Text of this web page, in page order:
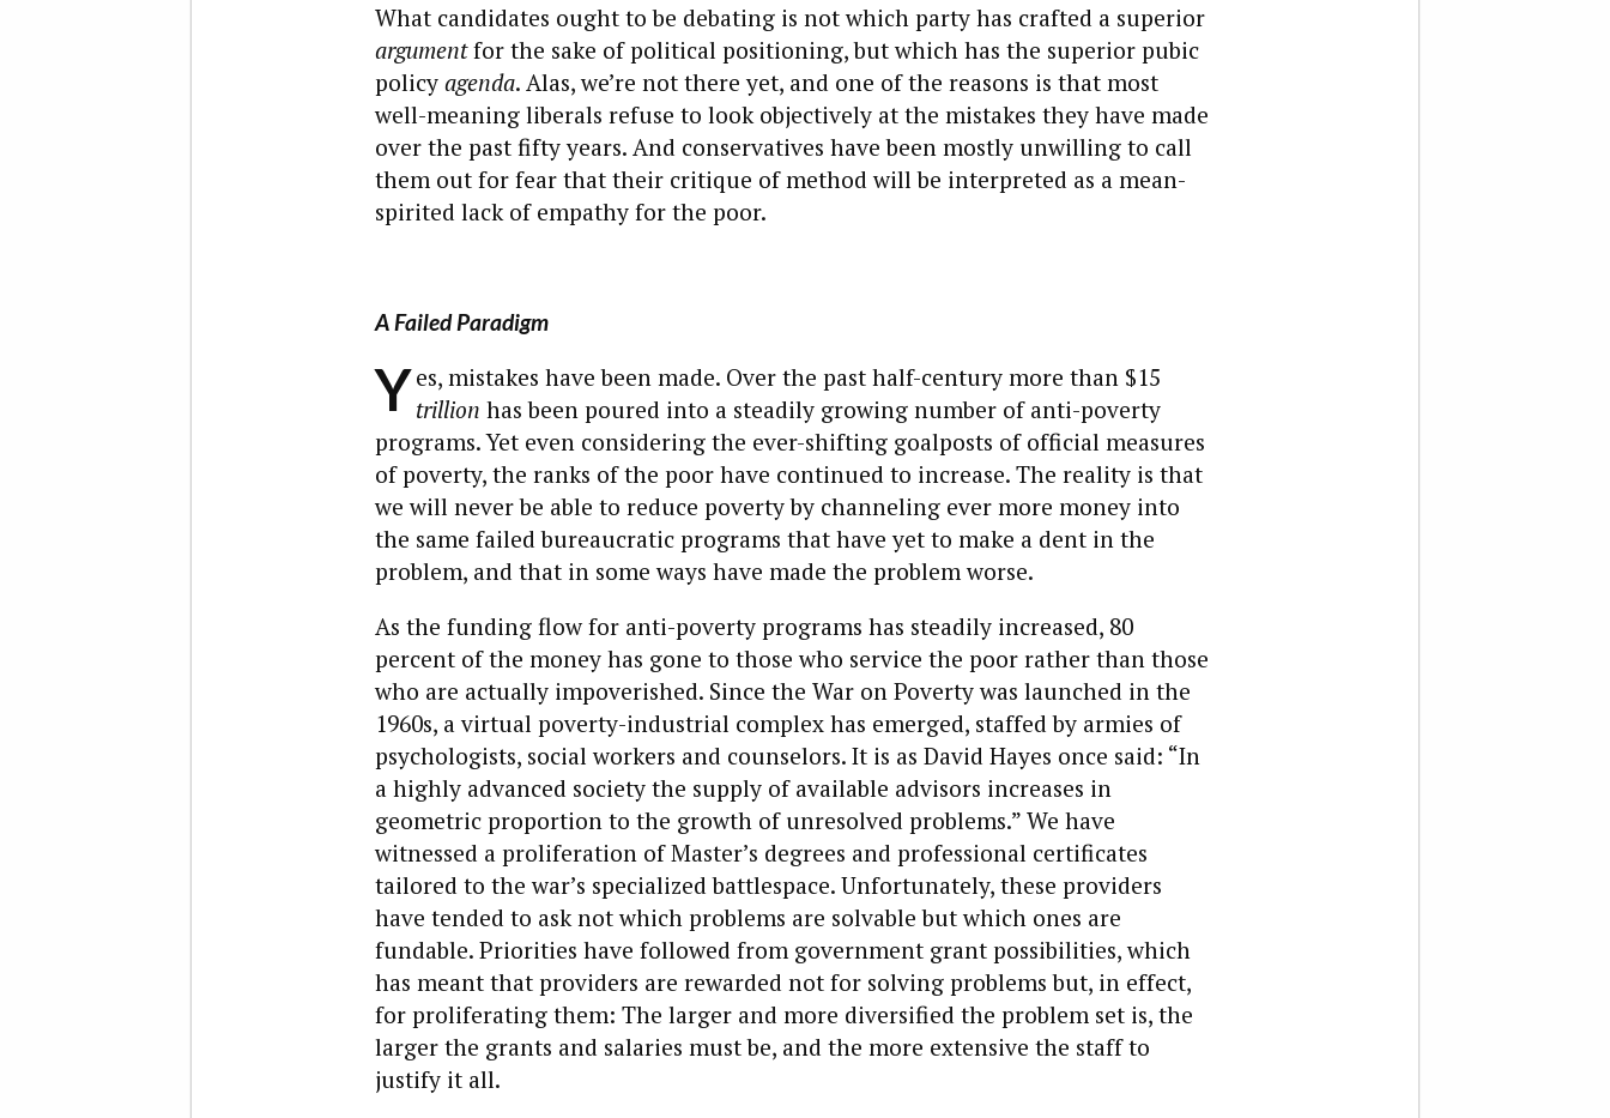
What candidates ought to be debating is not which party has crafted a superior
argumentfor the sake of political positioning, but which has the superior pubic
policy agenda. Alas, we’re not there yet, and one of the reasons is that most
well-meaning liberals refuse to look objectively at the mistakes they have made
over the past fifty years. And conservatives have been mostly unwilling to call
them out for fear that their critique of method will be interpreted as a mean-
spirited lack of empathy for the poor.
A Failed Paradigm
Yes, mistakes have been made. Over the past half-century more than $15
trillion has been poured into a steadily growing number of anti-poverty
programs. Yet even considering the ever-shifting goalposts of official measures
of poverty, the ranks of the poor have continued to increase. The reality is that
we will never be able to reduce poverty by channeling ever more money into
the same failed bureaucratic programs that have yet to make a dent in the
problem, and that in some ways have made the problem worse.
As the funding flow for anti-poverty programs has steadily increased, 80
percent of the money has gone to those who service the poor rather than those
who are actually impoverished. Since the War on Poverty was launched in the
1960s, a virtual poverty-industrial complex has emerged, staffed by armies of
psychologists, social workers and counselors. It is as David Hayes once said: “In
a highly advanced society the supply of available advisors increases in
geometric proportion to the growth of unresolved problems.” We have
witnessed a proliferation of Master’s degrees and professional certificates
tailored to the war’s specialized battlespace. Unfortunately, these providers
have tended to ask not which problems are solvable but which ones are
fundable. Priorities have followed from government grant possibilities, which
has meant that providers are rewarded not for solving problems but, in effect,
for proliferating them: The larger and more diversified the problem set is, the
larger the grants and salaries must be, and the more extensive the staff to
justify it all.